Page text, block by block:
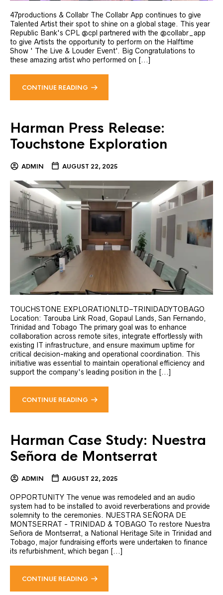
47productions & Collabr The Collabr App continues to give
Talented Artist their spot to shine on a global stage. This year
Republic Bank's CPL @cpl partnered with the @collabr_app
to give Artists the opportunity to perform on the Halftime
Show ' The Live & Louder Event'. Big Congratulations to
these amazing artist who performed on [...]
CONTINUE READING
Harman Press Release:
Touchstone Exploration
ADMIN AUGUST 22, 2025
TOUCHSTONE EXPLORATIONLTD–TRINIDADYTOBAGO
Location: Tarouba Link Road, Gopaul Lands, San Fernando,
Trinidad and Tobago The primary goal was to enhance
collaboration across remote sites, integrate effortlessly with
existing IT infrastructure, and ensure maximum uptime for
critical decision-making and operational coordination. This
initiative was essential to maintain operational efficiency and
support the company's leading position in the [...]
CONTINUE READING
Harman Case Study: Nuestra
Señora de Montserrat
ADMIN AUGUST 22, 2025
OPPORTUNITY The venue was remodeled and an audio
system had to be installed to avoid reverberations and provide
solemnity to the ceremonies. NUESTRA SEÑORA DE
MONTSERRAT - TRINIDAD & TOBAGO To restore Nuestra
Señora de Montserrat, a National Heritage Site in Trinidad and
Tobago, major fundraising efforts were undertaken to finance
its refurbishment, which began [...]
CONTINUE READING